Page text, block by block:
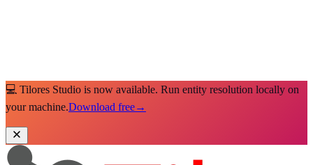
💻 Tilores Studio is now available. Run entity resolution locally on
your machine.Download free→